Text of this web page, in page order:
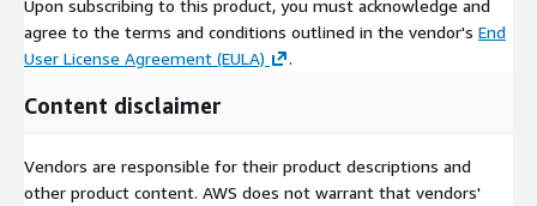
Upon subscribing to this product, you must acknowledge and
agree to the terms and conditions outlined in the vendor's End
User License Agreement (EULA)
.
Content disclaimer
Vendors are responsible for their product descriptions and
other product content. AWS does not warrant that vendors'